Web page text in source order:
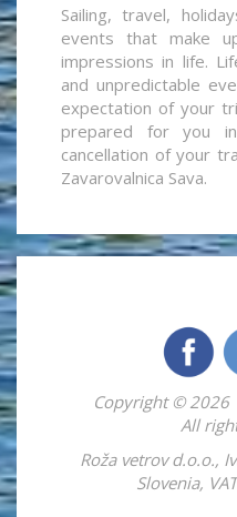
Sailing, travel,
events that make
impressions in life.
and unpredictable
expectation of your
prepared for you
cancellation of your
Zavarovalnica Sava.
Copyright © 2026
All
Roža vetrov d.o.o.,
Slovenia,